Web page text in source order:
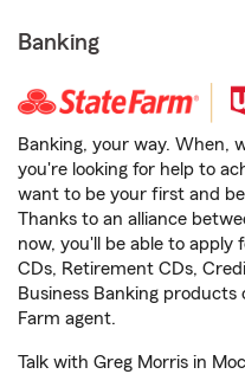
Banking
Banking, your way. When,
you're looking for help to
want to be your first and
Thanks to an alliance
now, you'll be able to apply
CDs, Retirement CDs,
Business Banking
Farm agent.
Talk with Greg Morris in